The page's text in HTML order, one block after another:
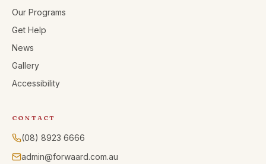
Our Programs
Get Help
News
Gallery
Accessibility
CONTACT
(08) 8923 6666
admin@forwaard.com.au